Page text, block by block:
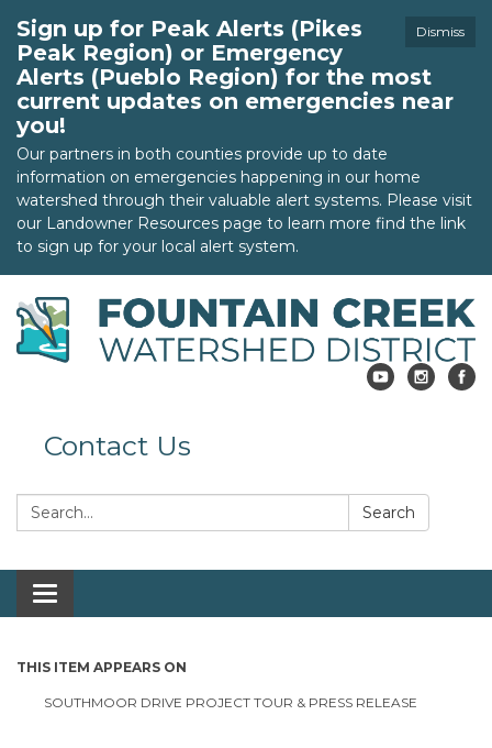
Dismiss
Sign up for Peak Alerts (Pikes
Peak Region) or Emergency
Alerts (Pueblo Region) for the most
current updates on emergencies near
you!
Our partners in both counties provide up to date
information on emergencies happening in our home
watershed through their valuable alert systems. Please visit
our Landowner Resources page to learn more find the link
to sign up for your local alert system.
Contact Us
Search: Search
Toggle navigation
THIS ITEM APPEARS ON
SOUTHMOOR DRIVE PROJECT TOUR & PRESS RELEASE